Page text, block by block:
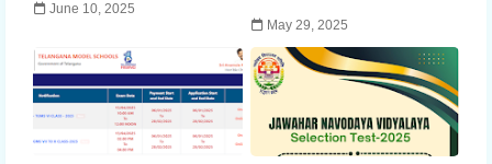
June 10, 2025
May 29, 2025